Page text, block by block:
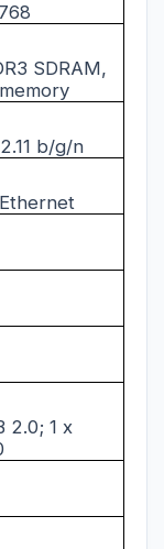
SDRAM,
b/g/n
2.0; 1 x